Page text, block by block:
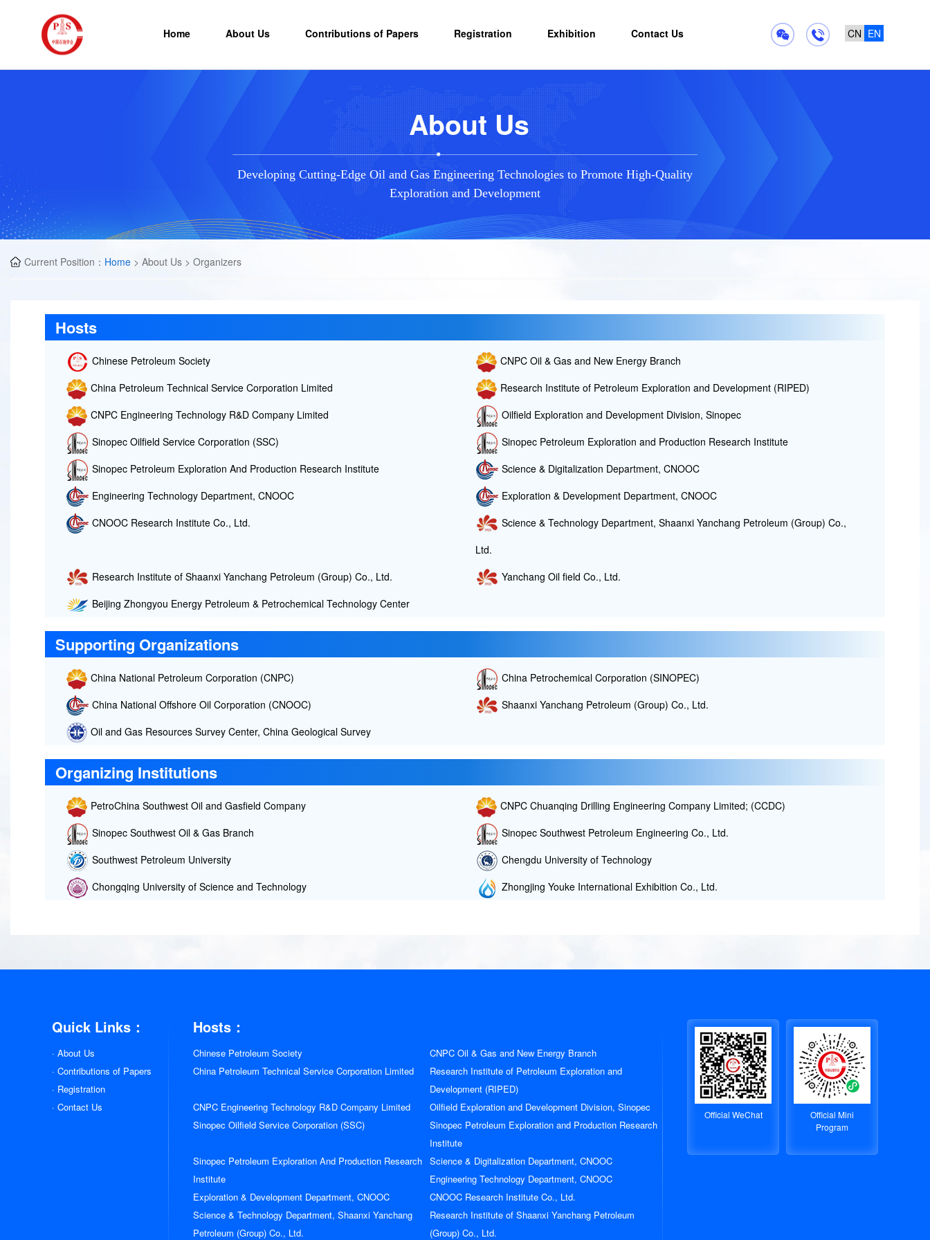
Home About Us Contributions of Papers Registration Exhibition Contact Us CN EN
About Us
Developing Cutting-Edge Oil and Gas Engineering Technologies to Promote High-Quality
Exploration and Development
Current Position： Home > About Us > Organizers
Hosts
Chinese Petroleum Society
CNPC Oil & Gas and New Energy Branch
China Petroleum Technical Service Corporation Limited
Research Institute of Petroleum Exploration and Development (RIPED)
CNPC Engineering Technology R&D Company Limited
Oilfield Exploration and Development Division, Sinopec
Sinopec Oilfield Service Corporation (SSC)
Sinopec Petroleum Exploration and Production Research Institute
Sinopec Petroleum Exploration And Production Research Institute
Science & Digitalization Department, CNOOC
Engineering Technology Department, CNOOC
Exploration & Development Department, CNOOC
CNOOC Research Institute Co., Ltd.
Science & Technology Department, Shaanxi Yanchang Petroleum (Group) Co.,
Ltd.
Research Institute of Shaanxi Yanchang Petroleum (Group) Co., Ltd.
Yanchang Oil field Co., Ltd.
Beijing Zhongyou Energy Petroleum & Petrochemical Technology Center
Supporting Organizations
China National Petroleum Corporation (CNPC)
China Petrochemical Corporation (SINOPEC)
China National Offshore Oil Corporation (CNOOC)
Shaanxi Yanchang Petroleum (Group) Co., Ltd.
Oil and Gas Resources Survey Center, China Geological Survey
Organizing Institutions
PetroChina Southwest Oil and Gasfield Company
CNPC Chuanqing Drilling Engineering Company Limited; (CCDC)
Sinopec Southwest Oil & Gas Branch
Sinopec Southwest Petroleum Engineering Co., Ltd.
Southwest Petroleum University
Chengdu University of Technology
Chongqing University of Science and Technology
Zhongjing Youke International Exhibition Co., Ltd.
Quick Links：
· About Us
· Contributions of Papers
· Registration
· Contact Us
Hosts：
Chinese Petroleum Society
CNPC Oil & Gas and New Energy Branch
China Petroleum Technical Service Corporation Limited
Research Institute of Petroleum Exploration and
Development (RIPED)
CNPC Engineering Technology R&D Company Limited
Oilfield Exploration and Development Division, Sinopec
Sinopec Oilfield Service Corporation (SSC)
Sinopec Petroleum Exploration and Production Research
Institute
Sinopec Petroleum Exploration And Production Research
Institute
Science & Digitalization Department, CNOOC
Engineering Technology Department, CNOOC
Exploration & Development Department, CNOOC
CNOOC Research Institute Co., Ltd.
Science & Technology Department, Shaanxi Yanchang
Petroleum (Group) Co., Ltd.
Research Institute of Shaanxi Yanchang Petroleum
(Group) Co., Ltd.
Official WeChat
Official Mini
Program
订阅会议资讯
下载手册前请填写以下信息
姓名: